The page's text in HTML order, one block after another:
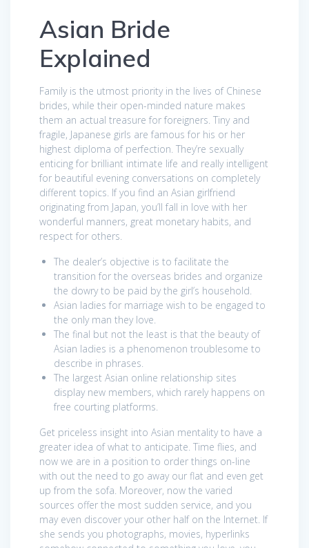
Asian Bride
Explained
Family is the utmost priority in the lives of Chinese
brides, while their open-minded nature makes
them an actual treasure for foreigners. Tiny and
fragile, Japanese girls are famous for his or her
highest diploma of perfection. They’re sexually
enticing for brilliant intimate life and really intelligent
for beautiful evening conversations on completely
different topics. If you find an Asian girlfriend
originating from Japan, you’ll fall in love with her
wonderful manners, great monetary habits, and
respect for others.
The dealer’s objective is to facilitate the
transition for the overseas brides and organize
the dowry to be paid by the girl’s household.
Asian ladies for marriage wish to be engaged to
the only man they love.
The final but not the least is that the beauty of
Asian ladies is a phenomenon troublesome to
describe in phrases.
The largest Asian online relationship sites
display new members, which rarely happens on
free courting platforms.
Get priceless insight into Asian mentality to have a
greater idea of what to anticipate. Time flies, and
now we are in a position to order things on-line
with out the need to go away our flat and even get
up from the sofa. Moreover, now the varied
sources offer the most sudden service, and you
may even discover your other half on the Internet. If
she sends you photographs, movies, hyperlinks